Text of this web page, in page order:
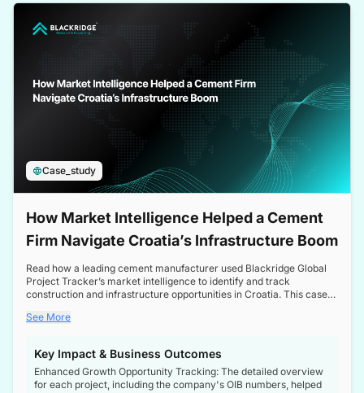
Case_study
How Market Intelligence Helped a Cement
Firm Navigate Croatia’s Infrastructure Boom
Read how a leading cement manufacturer used Blackridge Global
Project Tracker’s market intelligence to identify and track
construction and infrastructure opportunities in Croatia. This case
a booming sector, assess competitive dynamics, and make
See More
Key Impact & Business Outcomes
Enhanced Growth Opportunity Tracking: The detailed overview
for each project, including the company's OIB numbers, helped